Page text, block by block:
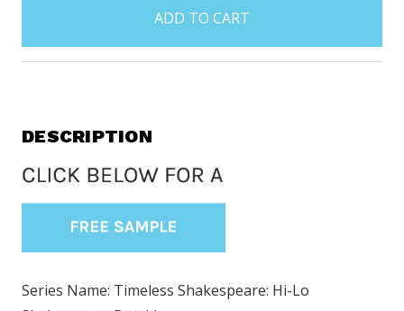
DESCRIPTION
Series Name: Timeless Shakespeare: Hi-Lo